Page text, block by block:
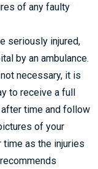
of any faulty
seriously injured,
by an ambulance.
necessary, it is
to receive a full
time and follow
of your
time as the injuries